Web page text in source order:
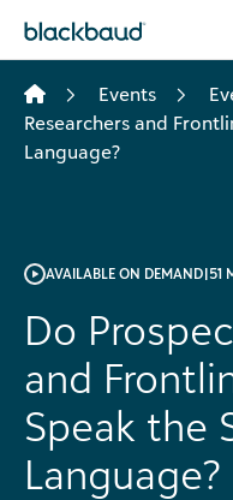
Events
Researchers and
Language?
AVAILABLE ON DEMAND|51
Do
and
Speak the
Language?